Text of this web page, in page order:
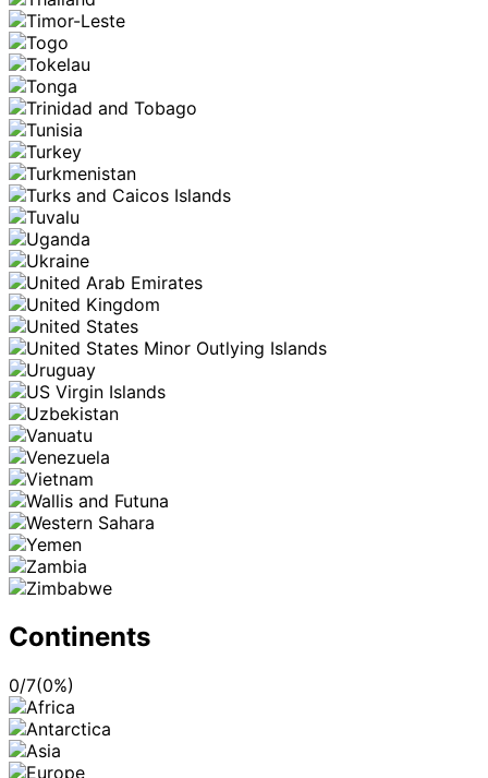
Continents
0/7(0%)